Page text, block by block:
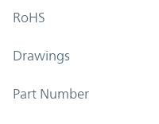
RoHS
Drawings
Part Number